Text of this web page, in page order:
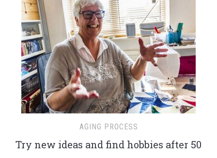
AGING PROCESS
Try new ideas and find hobbies after 50